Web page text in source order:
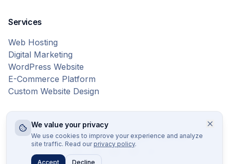
Services
Web Hosting
Digital Marketing
WordPress Website
E-Commerce Platform
Custom Website Design
© 2026 Bytes Vibe. All rights reserved.
We value your privacy
We use cookies to improve your experience and analyze
site traffic. Read our privacy policy.
Accept Decline